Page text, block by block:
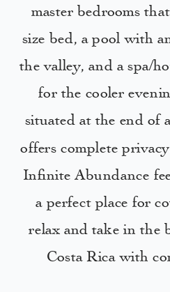
master bedrooms
size bed, a pool with
the valley, and a spa/
for the cooler
situated at the end of
offers complete
Infinite Abundance
a perfect place for
relax and take in the
Costa Rica with